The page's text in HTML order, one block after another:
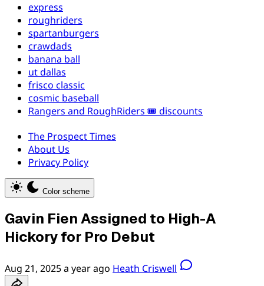
express
roughriders
spartanburgers
crawdads
banana ball
ut dallas
frisco classic
cosmic baseball
Rangers and RoughRiders 🎟️ discounts
The Prospect Times
About Us
Privacy Policy
Color scheme
Gavin Fien Assigned to High-A
Hickory for Pro Debut
Aug 21, 2025a year ago Heath Criswell